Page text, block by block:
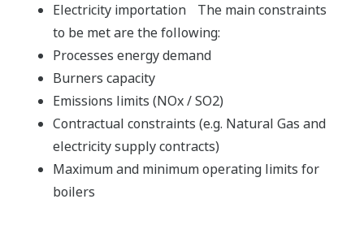
Electricity importation The main constraints
to be met are the following:
Processes energy demand
Burners capacity
Emissions limits (NOx / SO2)
Contractual constraints (e.g. Natural Gas and
electricity supply contracts)
Maximum and minimum operating limits for
boilers